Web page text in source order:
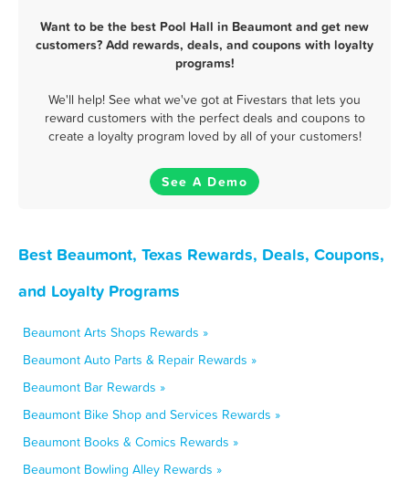
Want to be the best Pool Hall in Beaumont and get new
customers? Add rewards, deals, and coupons with loyalty
programs!
We'll help! See what we've got at Fivestars that lets you
reward customers with the perfect deals and coupons to
create a loyalty program loved by all of your customers!
See A Demo
Best Beaumont, Texas Rewards, Deals, Coupons,
and Loyalty Programs
Beaumont Arts Shops Rewards »
Beaumont Auto Parts & Repair Rewards »
Beaumont Bar Rewards »
Beaumont Bike Shop and Services Rewards »
Beaumont Books & Comics Rewards »
Beaumont Bowling Alley Rewards »